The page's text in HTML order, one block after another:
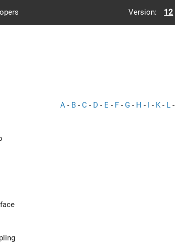
Version: 12
A - B - C - D - E - F - G - H - I - K- L -